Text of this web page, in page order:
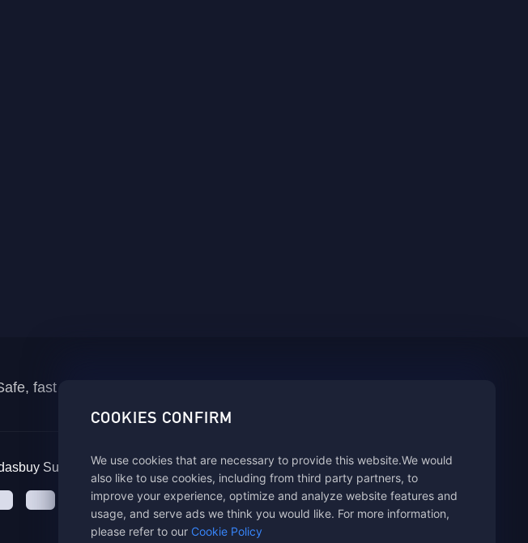
COOKIES CONFIRM
We use cookies that are necessary to provide this website.We would
also like to use cookies, including from third party partners, to
improve your experience, optimize and analyze website features and
usage, and serve ads we think you would like. For more information,
please refer to our Cookie Policy
fast and fun at Midasbuy.
Supports Payment Channels